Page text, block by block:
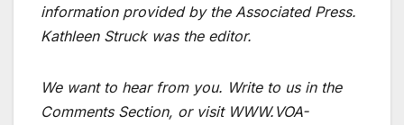
information provided by the Associated Press.
Kathleen Struck was the editor.
We want to hear from you. Write to us in the
Comments Section, or visit WWW.VOA-